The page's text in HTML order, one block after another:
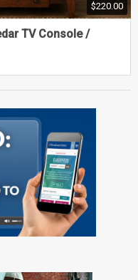
$220.00
TV Console /